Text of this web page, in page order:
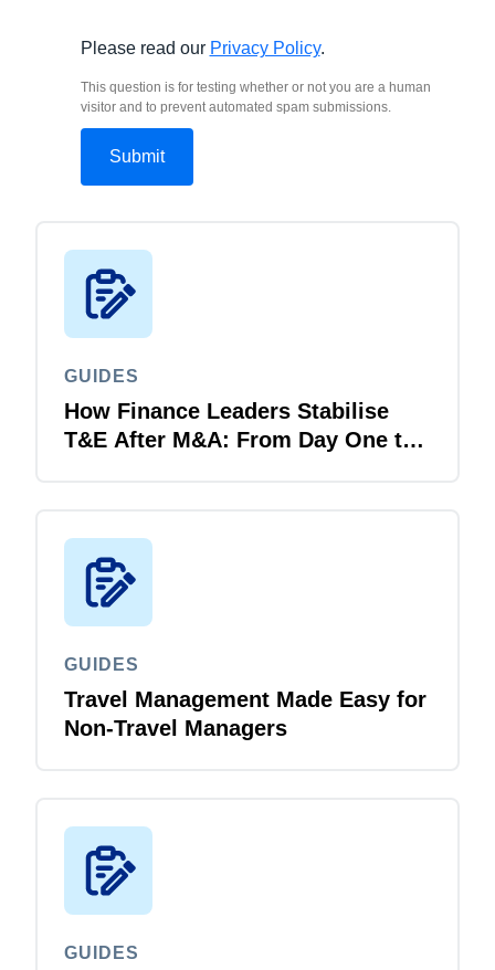
Please read our Privacy Policy.
This question is for testing whether or not you are a human
visitor and to prevent automated spam submissions.
GUIDES
How Finance Leaders Stabilise
T&E After M&A: From Day One to
GUIDES
Travel Management Made Easy for
Non-Travel Managers
GUIDES